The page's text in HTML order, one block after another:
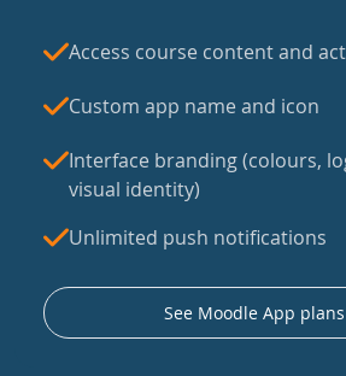
Access course content and
Custom app name and icon
Interface branding (colours,
visual identity)
Unlimited push notifications
See Moodle App plans